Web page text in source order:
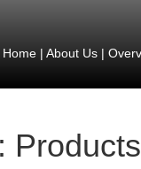
Home| About Us|